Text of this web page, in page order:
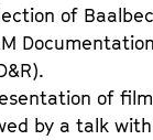
of
of film
by a talk